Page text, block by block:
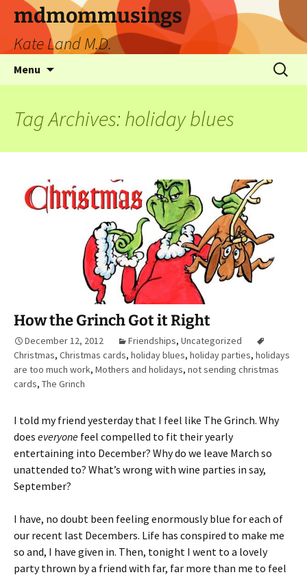
mdmommusings
Kate Land M.D.
Menu
Tag Archives: holiday blues
How the Grinch Got it Right
December 12, 2012 Friendships, Uncategorized
Christmas, Christmas cards, holiday blues, holiday parties, holidays
are too much work, Mothers and holidays, not sending christmas
cards, The Grinch
I told my friend yesterday that I feel like The Grinch. Why
does everyone feel compelled to fit their yearly
entertaining into December? Why do we leave March so
unattended to? What’s wrong with wine parties in say,
September?
I have, no doubt been feeling enormously blue for each of
our recent last Decembers. Life has conspired to make me
so and, I have given in. Then, tonight I went to a lovely
party thrown by a friend with far, far more than me to feel